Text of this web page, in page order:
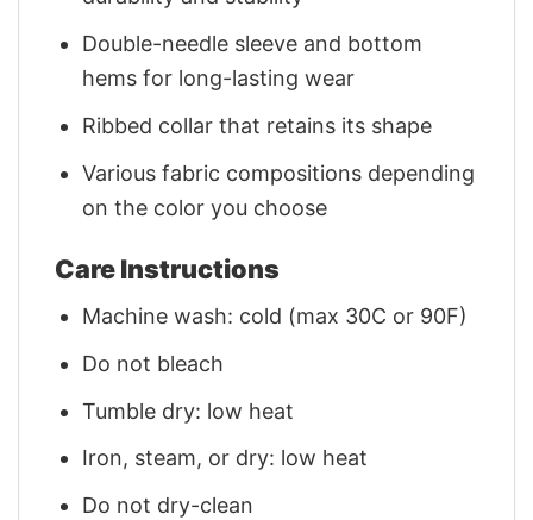
Double-needle sleeve and bottom
hems for long-lasting wear
Ribbed collar that retains its shape
Various fabric compositions depending
on the color you choose
Care Instructions
Machine wash: cold (max 30C or 90F)
Do not bleach
Tumble dry: low heat
Iron, steam, or dry: low heat
Do not dry-clean